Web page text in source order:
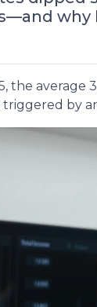
why
the
triggered by